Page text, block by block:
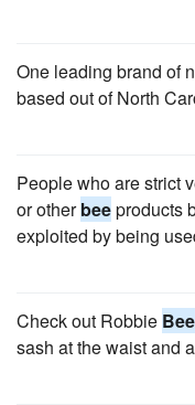
One leading brand of
based out of North
People who are strict
or otherbeeproducts
exploited by being
Check out Robbie Bee
sash at the waist and